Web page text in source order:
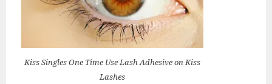
Kiss Singles One Time Use Lash Adhesive on Kiss
Lashes